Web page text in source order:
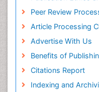
Euro Pub
ICMJE
Peer Review
Article Processing
Advertise With Us
Benefits of
Citations Report
Indexing and
Food Addiction
Food-Toxicology
Forensic Toxicology
Forensic-Toxicology
General Radiology
Genetic